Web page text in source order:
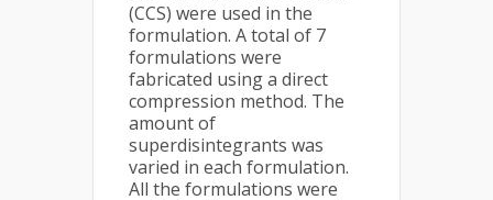
(CCS) were used in the
formulation. A total of 7
formulations were
fabricated using a direct
compression method. The
amount of
superdisintegrants was
varied in each formulation.
All the formulations were